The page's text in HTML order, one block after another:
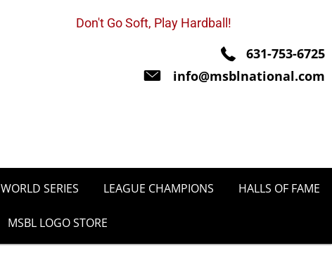
Don't Go Soft, Play Hardball!
631-753-6725
info@msblnational.com
WORLD SERIES LEAGUE CHAMPIONS HALLS OF FAME
MSBL LOGO STORE